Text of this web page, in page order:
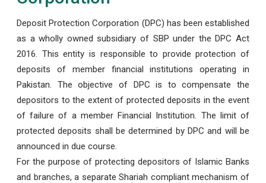
Deposit Protection Corporation (DPC) has been established
as a wholly owned subsidiary of SBP under the DPC Act
2016. This entity is responsible to provide protection of
deposits of member financial institutions operating in
Pakistan. The objective of DPC is to compensate the
depositors to the extent of protected deposits in the event
of failure of a member Financial Institution. The limit of
protected deposits shall be determined by DPC and will be
announced in due course.
For the purpose of protecting depositors of Islamic Banks
and branches, a separate Shariah compliant mechanism of